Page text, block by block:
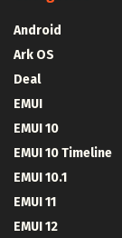
Android
Ark OS
Deal
EMUI
EMUI 10
EMUI 10 Timeline
EMUI 10.1
EMUI 11
EMUI 12